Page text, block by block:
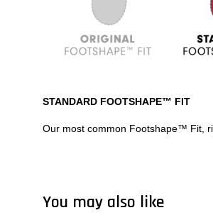
STANDARD FOOTSHAPE™ FIT
Our most common Footshape™ Fit,
You may also like